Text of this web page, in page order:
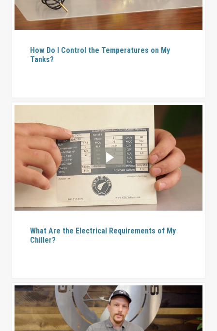
How Do I Control the Temperatures on My
Tanks?
What Are the Electrical Requirements of My
Chiller?